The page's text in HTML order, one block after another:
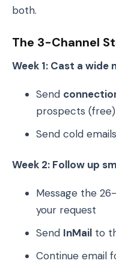
both.
The 3-Channel
Week 1: Cast a wide
Send
prospects (free)
Send cold
Week 2: Follow up
Message the
your request
Send InMail to
Continue email